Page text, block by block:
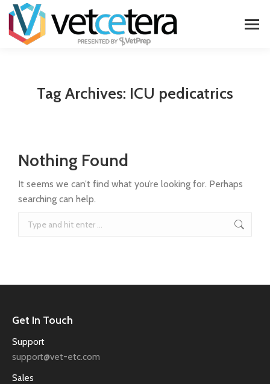
Tag Archives: ICU pedicatrics
Nothing Found
It seems we can’t find what you’re looking for. Perhaps
searching can help.
Get In Touch
Support
support@vet-etc.com
Sales